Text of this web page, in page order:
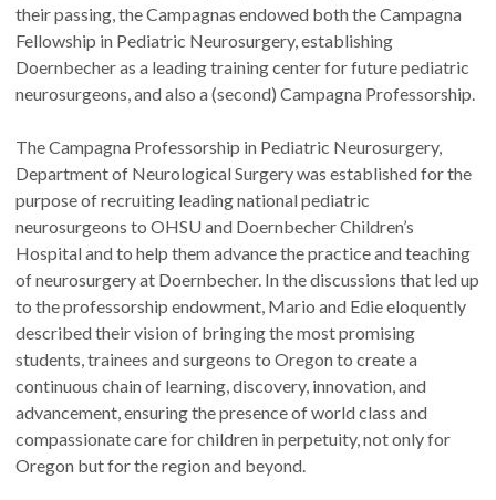
their passing, the Campagnas endowed both the Campagna
Fellowship in Pediatric Neurosurgery, establishing
Doernbecher as a leading training center for future pediatric
neurosurgeons, and also a (second) Campagna Professorship.
The Campagna Professorship in Pediatric Neurosurgery,
Department of Neurological Surgery was established for the
purpose of recruiting leading national pediatric
neurosurgeons to OHSU and Doernbecher Children’s
Hospital and to help them advance the practice and teaching
of neurosurgery at Doernbecher. In the discussions that led up
to the professorship endowment, Mario and Edie eloquently
described their vision of bringing the most promising
students, trainees and surgeons to Oregon to create a
continuous chain of learning, discovery, innovation, and
advancement, ensuring the presence of world class and
compassionate care for children in perpetuity, not only for
Oregon but for the region and beyond.